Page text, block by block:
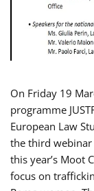
On Friday 19
programme
European Law
the third webinar
this year’s Moot
focus on